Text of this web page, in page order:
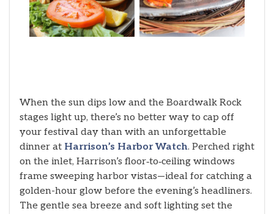
When the sun dips low and the Boardwalk Rock
stages light up, there’s no better way to cap off
your festival day than with an unforgettable
dinner at Harrison’s Harbor Watch. Perched right
on the inlet, Harrison’s floor‑to‑ceiling windows
frame sweeping harbor vistas—ideal for catching a
golden-hour glow before the evening’s headliners.
The gentle sea breeze and soft lighting set the